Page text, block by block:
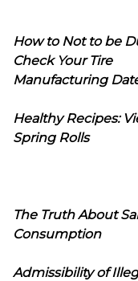
How to Not to be
Check Your Tire
Manufacturing
Healthy Recipes:
Spring Rolls
The Truth About
Consumption
Admissibility of